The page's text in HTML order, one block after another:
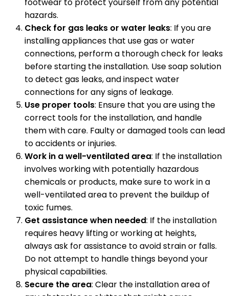
hazards.
Check for gas leaks or water leaks: If you are
installing appliances that use gas or water
connections, perform a thorough check for leaks
before starting the installation. Use soap solution
to detect gas leaks, and inspect water
connections for any signs of leakage.
Use proper tools: Ensure that you are using the
correct tools for the installation, and handle
them with care. Faulty or damaged tools can lead
to accidents or injuries.
Work in a well-ventilated area: If the installation
involves working with potentially hazardous
chemicals or products, make sure to work in a
well-ventilated area to prevent the buildup of
toxic fumes.
Get assistance when needed: If the installation
requires heavy lifting or working at heights,
always ask for assistance to avoid strain or falls.
Do not attempt to handle things beyond your
physical capabilities.
Secure the area: Clear the installation area of